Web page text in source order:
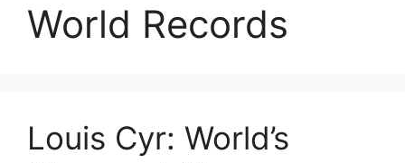
World Records
Louis Cyr: World’s